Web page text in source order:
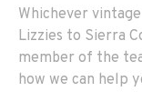
Whichever
Lizzies to Sierra
member of the
how we can help